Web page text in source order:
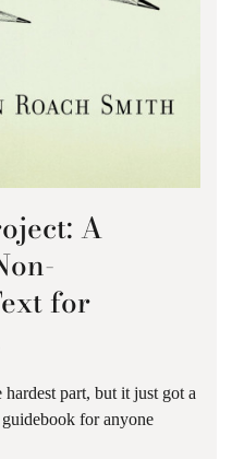
A
for
part, but it just got a
for anyone